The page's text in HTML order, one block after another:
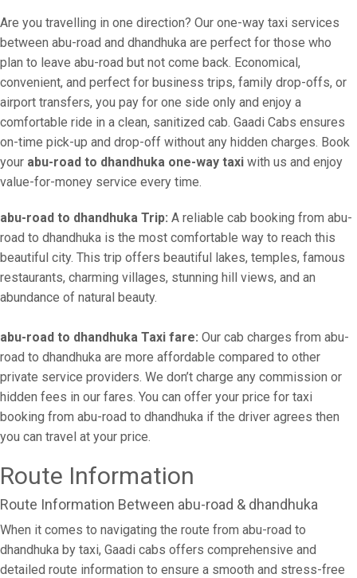
Are you travelling in one direction? Our one-way taxi services
between abu-road and dhandhuka are perfect for those who
plan to leave abu-road but not come back. Economical,
convenient, and perfect for business trips, family drop-offs, or
airport transfers, you pay for one side only and enjoy a
comfortable ride in a clean, sanitized cab. Gaadi Cabs ensures
on-time pick-up and drop-off without any hidden charges. Book
your abu-road to dhandhuka one-way taxi with us and enjoy
value-for-money service every time.
abu-road to dhandhuka Trip: A reliable cab booking from abu-
road to dhandhuka is the most comfortable way to reach this
beautiful city. This trip offers beautiful lakes, temples, famous
restaurants, charming villages, stunning hill views, and an
abundance of natural beauty.
abu-road to dhandhuka Taxi fare: Our cab charges from abu-
road to dhandhuka are more affordable compared to other
private service providers. We don’t charge any commission or
hidden fees in our fares. You can offer your price for taxi
booking from abu-road to dhandhuka if the driver agrees then
you can travel at your price.
Route Information
Route Information Between abu-road & dhandhuka
When it comes to navigating the route from abu-road to
dhandhuka by taxi, Gaadi cabs offers comprehensive and
detailed route information to ensure a smooth and stress-free